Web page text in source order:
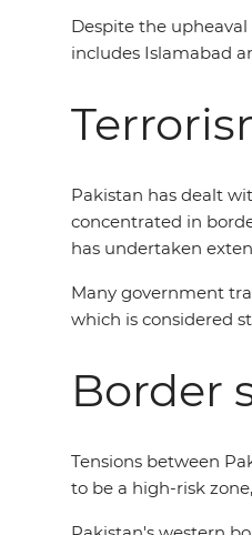
Despite the
includes Islamabad
Pakistan has dealt
concentrated in
has undertaken
Many government
which is considered
Border
Tensions between
to be a high-risk